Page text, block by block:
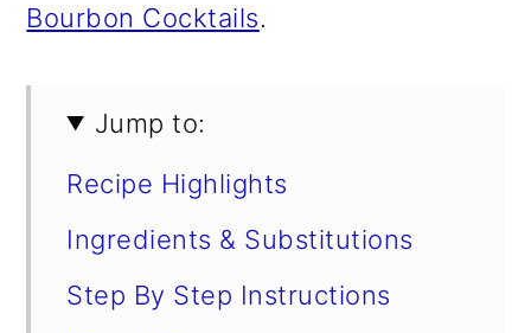
Bourbon Cocktails.
Jump to:
Recipe Highlights
Ingredients & Substitutions
Step By Step Instructions